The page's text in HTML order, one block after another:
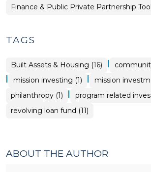
Finance & Public Private Partnership
TAGS
Built Assets & Housing (16) |
| mission investing (1) | mission
philanthropy (1) | program related
revolving loan fund (11)
ABOUT THE AUTHOR